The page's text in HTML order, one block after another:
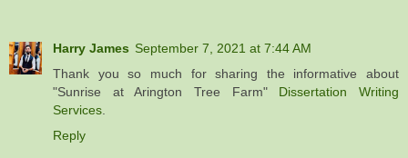
Harry James September 7, 2021 at 7:44 AM
Thank you so much for sharing the informative about
"Sunrise at Arington Tree Farm" Dissertation Writing
Services
Reply